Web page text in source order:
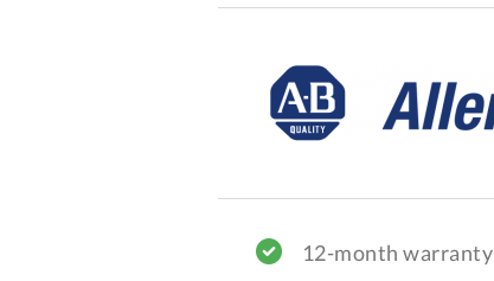
12-month warranty